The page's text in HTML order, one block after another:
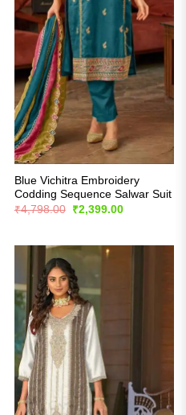
Blue Vichitra Embroidery
Codding Sequence Salwar Suit
₹4,798.00
Original
price
₹2,399.00Current